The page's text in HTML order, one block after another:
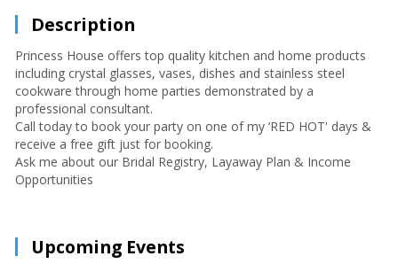
Description
Princess House offers top quality kitchen and home products
including crystal glasses, vases, dishes and stainless steel
cookware through home parties demonstrated by a
professional consultant.
Call today to book your party on one of my ‘RED HOT' days &
receive a free gift just for booking.
Ask me about our Bridal Registry, Layaway Plan & Income
Opportunities
Upcoming Events